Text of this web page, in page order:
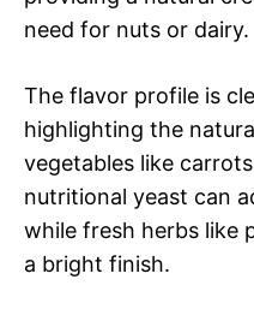
need for nuts or dairy.
The flavor profile is
highlighting the
vegetables like
nutritional yeast can
while fresh herbs like
a bright finish.